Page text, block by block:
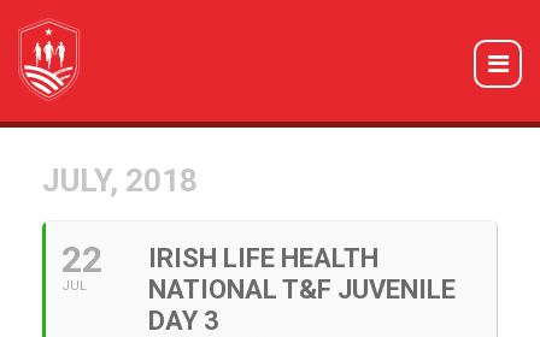
JULY, 2018
22
JUL
IRISH LIFE HEALTH
NATIONAL T&F JUVENILE
DAY 3